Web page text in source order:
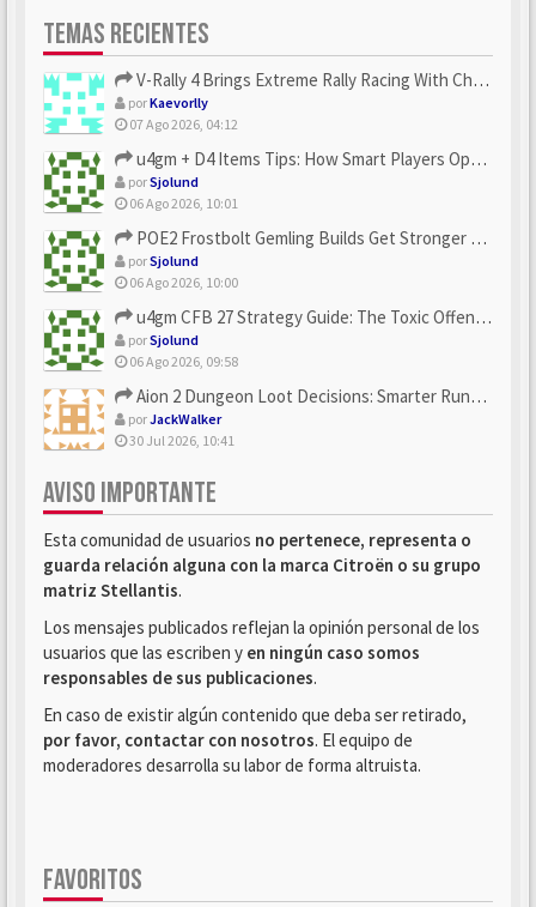
TEMAS RECIENTES
V-Rally 4 Brings Extreme Rally Racing With Challenging Track...
porKaevorlly
07 Ago 2026, 04:12
u4gm + D4 Items Tips: How Smart Players Optimize Gear, Build...
porSjolund
06 Ago 2026, 10:01
POE2 Frostbolt Gemling Builds Get Stronger With u4gm’s Ice C...
porSjolund
06 Ago 2026, 10:00
u4gm CFB 27 Strategy Guide: The Toxic Offensive Scheme Your ...
porSjolund
06 Ago 2026, 09:58
Aion 2 Dungeon Loot Decisions: Smarter Runs With U4N
porJackWalker
30 Jul 2026, 10:41
AVISO IMPORTANTE
Esta comunidad de usuarios no pertenece, representa o
guarda relación alguna con la marca Citroën o su grupo
matriz Stellantis.
Los mensajes publicados reflejan la opinión personal de los
usuarios que las escriben y en ningún caso somos
responsables de sus publicaciones.
En caso de existir algún contenido que deba ser retirado,
por favor, contactar con nosotros. El equipo de
moderadores desarrolla su labor de forma altruista.
FAVORITOS